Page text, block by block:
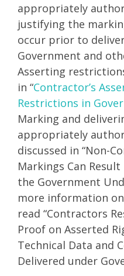
appropriately
justifying the
occur prior to
Government and
Asserting
in “Contractor’s
Restrictions in
Marking and
appropriately
discussed in “Non-
Markings Can
the Government
more information
read “Contractors
Proof on Asserted
Technical Data and
Delivered under